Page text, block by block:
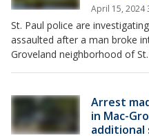
April 15, 2024
St. Paul police are
assaulted after a man broke
Groveland neighborhood of St.
Arrest
in Mac-
additional